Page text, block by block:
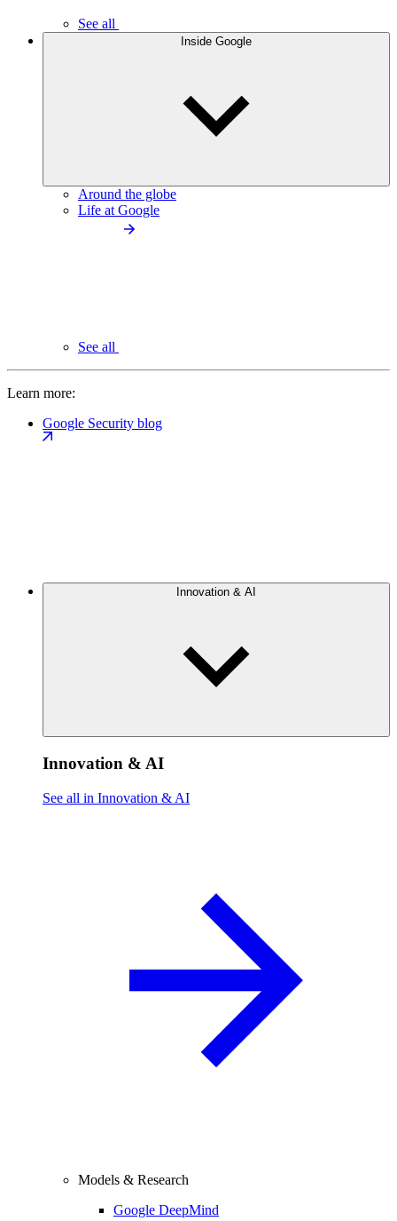
See all
Inside Google
Around the globe
Life at Google
See all
Learn more:
Google Security blog
Innovation & AI
Innovation & AI
See all in Innovation & AI
Models & Research
Google DeepMind